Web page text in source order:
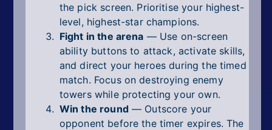
the pick screen. Prioritise your highest-
level, highest-star champions.
Fight in the arena — Use on-screen
ability buttons to attack, activate skills,
and direct your heroes during the timed
match. Focus on destroying enemy
towers while protecting your own.
Win the round— Outscore your
opponent before the timer expires. The